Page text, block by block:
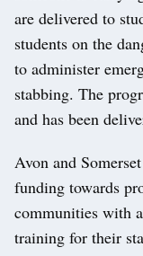
are delivered to
students on the
to administer
stabbing. The
and has been
Avon and
funding towards
communities with
training for their